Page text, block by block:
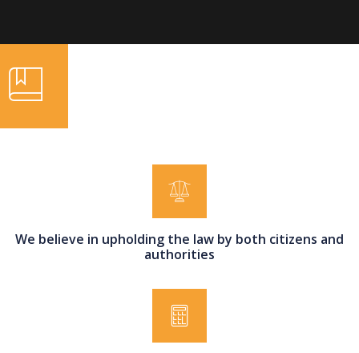
We believe in upholding the law by both citizens and
authorities